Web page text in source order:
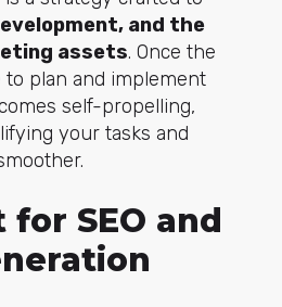
and the
assets. Once the
to plan and implement
self-propelling,
your tasks and
for SEO and